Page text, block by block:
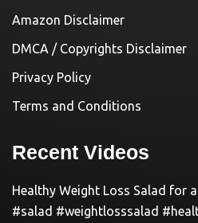
Amazon Disclaimer
DMCA / Copyrights Disclaimer
Privacy Policy
Terms and Conditions
Recent Videos
Healthy Weight Loss Salad for
#salad #weightlosssalad